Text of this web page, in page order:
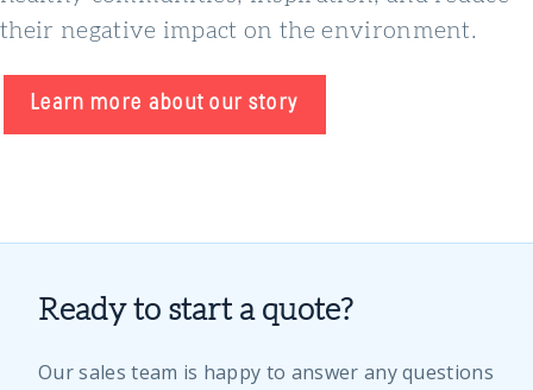
their negative impact on the environment.
Learn more about our story
Ready to start a quote?
Our sales team is happy to answer any questions